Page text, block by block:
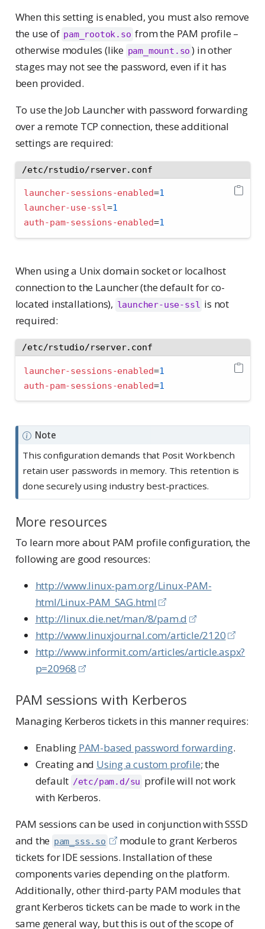
When this setting is enabled, you must also remove
the use of pam_rootok.so from the PAM profile –
otherwise modules (like pam_mount.so ) in other
stages may not see the password, even if it has
been provided.
To use the Job Launcher with password forwarding
over a remote TCP connection, these additional
settings are required:
/etc/rstudio/rserver.conf
launcher-sessions-enabled=1
launcher-use-ssl=1
auth-pam-sessions-enabled=1
When using a Unix domain socket or localhost
connection to the Launcher (the default for co-
located installations), launcher-use-ssl is not
required:
/etc/rstudio/rserver.conf
launcher-sessions-enabled=1
auth-pam-sessions-enabled=1
Note
This configuration demands that Posit Workbench
retain user passwords in memory. This retention is
done securely using industry best-practices.
More resources
To learn more about PAM profile configuration, the
following are good resources:
http://www.linux-pam.org/Linux-PAM-
html/Linux-PAM_SAG.html
http://linux.die.net/man/8/pam.d
http://www.linuxjournal.com/article/2120
http://www.informit.com/articles/article.aspx?
p=20968
PAM sessions with Kerberos
Managing Kerberos tickets in this manner requires:
Enabling PAM-based password forwarding.
Creating and Using a custom profile; the
default /etc/pam.d/su profile will not work
with Kerberos.
PAM sessions can be used in conjunction with SSSD
and the pam_sss.so
module to grant Kerberos
tickets for IDE sessions. Installation of these
components varies depending on the platform.
Additionally, other third-party PAM modules that
grant Kerberos tickets can be made to work in the
same general way, but this is out of the scope of